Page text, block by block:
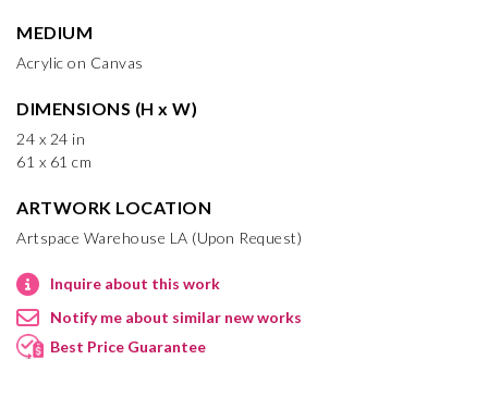
MEDIUM
Acrylic on Canvas
DIMENSIONS (H x W)
24 x 24 in
61 x 61 cm
ARTWORK LOCATION
Artspace Warehouse LA (Upon Request)
Inquire about this work
Notify me about similar new works
Best Price Guarantee